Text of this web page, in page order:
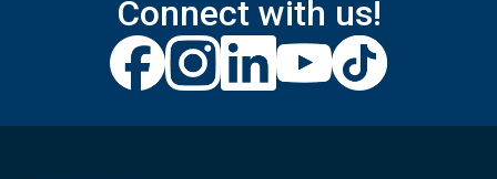
Connect with us!